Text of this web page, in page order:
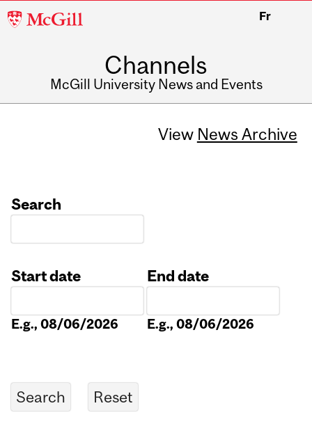
McGill
Fr
Channels
McGill University News and Events
View News Archive
Search
Start date
E.g., 08/06/2026
End date
E.g., 08/06/2026